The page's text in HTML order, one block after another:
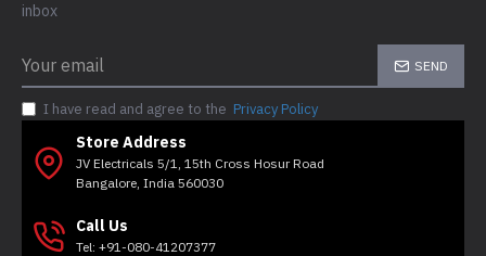
inbox
SEND
I have read and agree to the Privacy Policy
Store Address
JV Electricals 5/1, 15th Cross Hosur Road
Bangalore, India 560030
Call Us
Tel: +91-080-41207377